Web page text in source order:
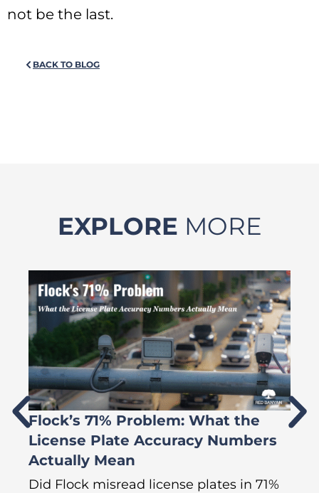
not be the last.
BACK TO BLOG
EXPLORE MORE
Flock’s 71% Problem: What the
License Plate Accuracy Numbers
Actually Mean
Did Flock misread license plates in 71%